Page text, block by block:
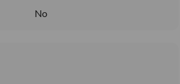
No